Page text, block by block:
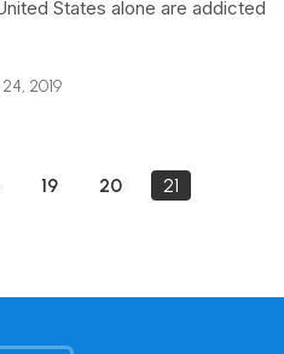
States alone are addicted
2019
19 20 21